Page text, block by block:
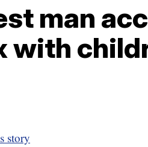
man
with
story